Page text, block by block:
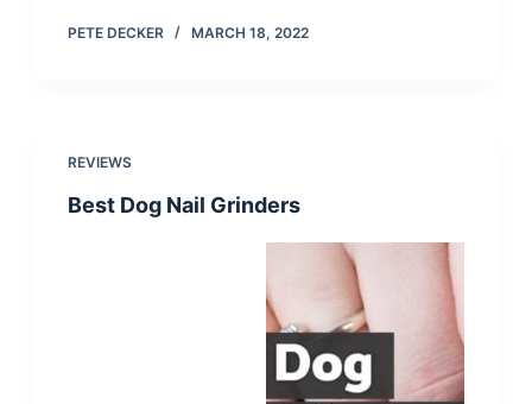
PETE DECKER MARCH 18, 2022
REVIEWS
Best Dog Nail Grinders